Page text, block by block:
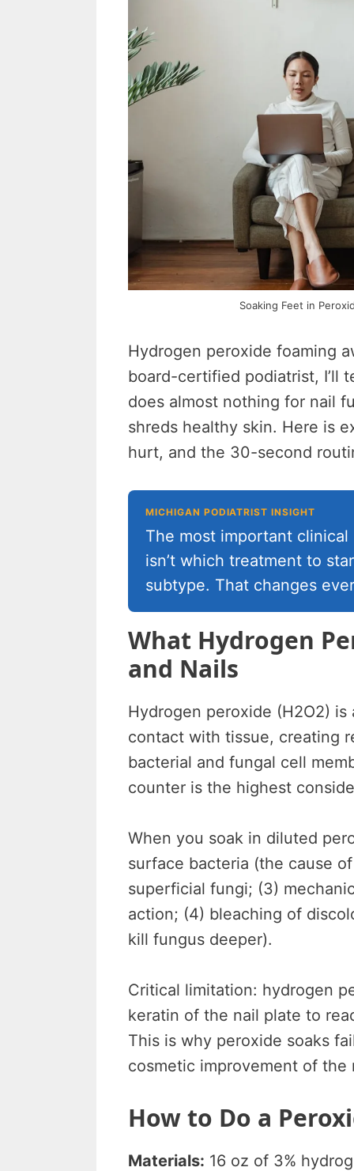
Soaking Feet in
Hydrogen peroxide foaming
board-certified podiatrist, I’ll
does almost nothing for nail
shreds healthy skin. Here is
hurt, and the 30-second
MICHIGAN PODIATRIST INSIGHT
The most important
isn’t which treatment to
subtype. That changes
What Hydrogen
and Nails
Hydrogen peroxide (H2O2)
contact with tissue, creating
bacterial and fungal cell
counter is the highest
When you soak in diluted
surface bacteria (the cause
superficial fungi; (3)
action; (4) bleaching of
kill fungus deeper).
Critical limitation: hydrogen
keratin of the nail plate to
This is why peroxide soaks
cosmetic improvement of the
How to Do a
Materials: 16 oz of 3%